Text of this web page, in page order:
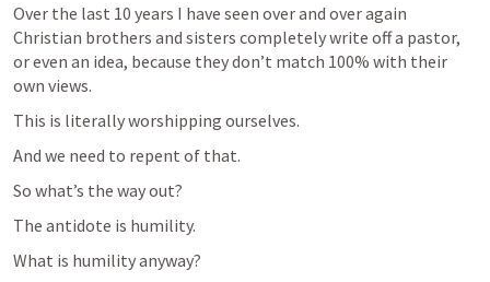
Over the last 10 years I have seen over and over again
Christian brothers and sisters completely write off a pastor,
or even an idea, because they don’t match 100% with their
own views.
This is literally worshipping ourselves.
And we need to repent of that.
So what’s the way out?
The antidote is humility.
What is humility anyway?